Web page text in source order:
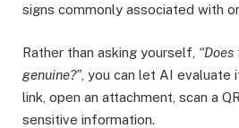
signs commonly associated with
Rather than asking yourself,
genuine?”, you can let AI evaluate
link, open an attachment, scan a
sensitive information.